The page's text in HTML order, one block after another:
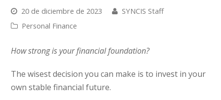
20 de diciembre de 2023
SYNCIS Staff
Personal Finance
How strong is your financial foundation?
The wisest decision you can make is to invest in your
own stable financial future.